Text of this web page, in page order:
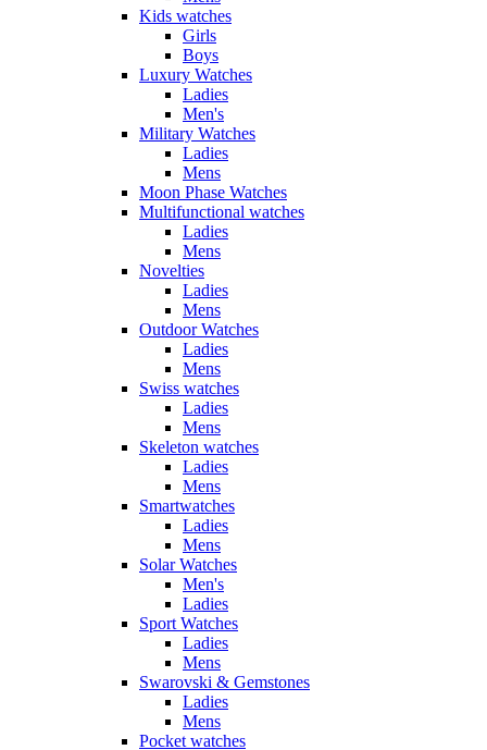
Kids watches
Girls
Boys
Luxury Watches
Ladies
Men's
Military Watches
Ladies
Mens
Moon Phase Watches
Multifunctional watches
Ladies
Mens
Novelties
Ladies
Mens
Outdoor Watches
Ladies
Mens
Swiss watches
Ladies
Mens
Skeleton watches
Ladies
Mens
Smartwatches
Ladies
Mens
Solar Watches
Men's
Ladies
Sport Watches
Ladies
Mens
Swarovski & Gemstones
Ladies
Mens
Pocket watches